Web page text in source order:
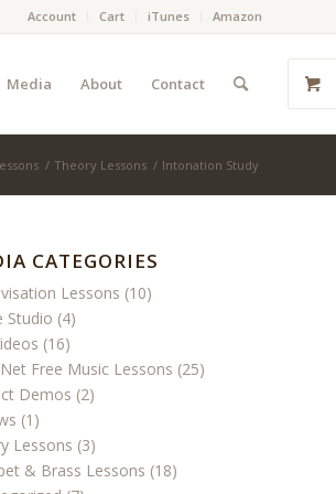
Account Cart iTunes Amazon
Media About Contact
/ Theory Lessons / Intonation Study
CATEGORIES
Lessons (10)
Studio (4)
(16)
Free Music Lessons (25)
Demos (2)
(1)
Lessons (3)
& Brass Lessons (18)